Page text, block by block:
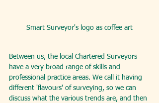
Smart Surveyor's logo as coffee art
Between us, the local Chartered Surveyors
have a very broad range of skills and
professional practice areas. We call it having
different 'flavours' of surveying, so we can
discuss what the various trends are, and then